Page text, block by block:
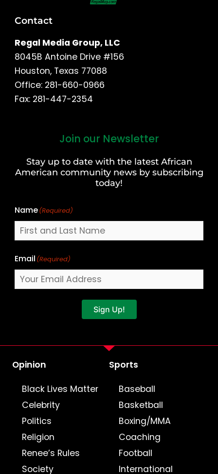
Contact
Regal Media Group, LLC
8045B Antoine Drive #156
Houston, Texas 77088
Office: 281-660-0966
Fax: 281-447-2354
Join our Newsletter
Stay up to date with the latest African
American community news by subscribing
today!
Name(Required)
Last
Email (Required)
Sign Up!
Opinion
Black Lives Matter
Celebrity
Politics
Religion
Renee’s Rules
Society
Sports
Baseball
Basketball
Boxing/MMA
Coaching
Football
International